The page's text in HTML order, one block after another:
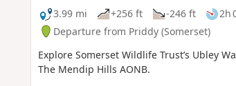
3.99 mi
+256 ft -246 ft 2h
Departure from Priddy (Somerset)
Explore Somerset Wildlife Trust’s Ubley
The Mendip Hills AONB.